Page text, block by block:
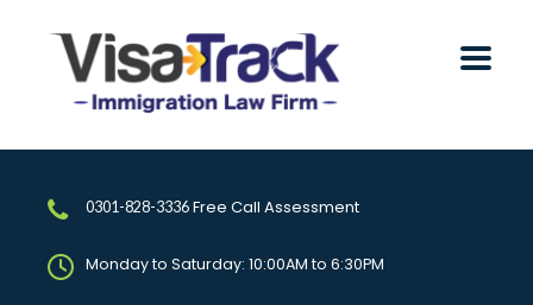
0301-828-3336 Free Call Assessment
Monday to Saturday: 10:00AM to 6:30PM